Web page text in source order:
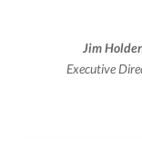
Jim
Executive